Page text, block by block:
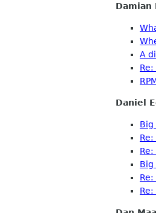
Damian
A
Daniel
Big
Big